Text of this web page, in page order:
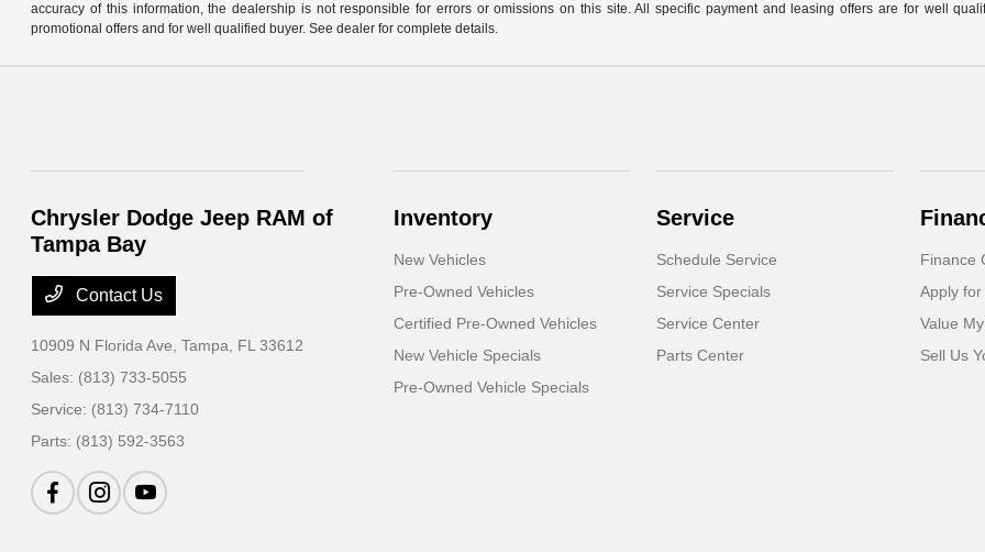
accuracy of this information, the dealership is not responsible for errors or omissions on this site. All specific payment and leasing offers are for well
promotional offers and for well qualified buyer. See dealer for complete details.
Chrysler Dodge Jeep RAM of
Tampa Bay
Contact Us
10909 N Florida Ave,Tampa, FL 33612
Sales: (813) 733-5055
Service: (813) 734-7110
Parts: (813) 592-3563
Inventory
New Vehicles
Pre-Owned Vehicles
Certified Pre-Owned Vehicles
New Vehicle Specials
Pre-Owned Vehicle Specials
Service
Schedule Service
Service Specials
Service Center
Parts Center
Finance
Apply
Value
Sell Us